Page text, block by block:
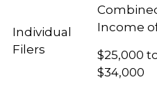
Individual
Filers
Income
$25,000
$34,000